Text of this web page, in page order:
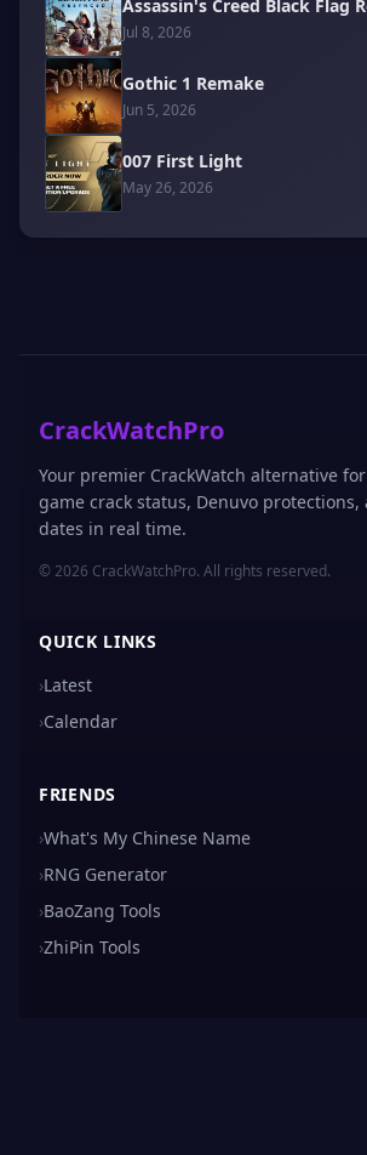
Assassin's Creed Black Flag
Jul 8, 2026
Gothic 1 Remake
Jun 5, 2026
007 First Light
May 26, 2026
CrackWatchPro
Your premier CrackWatch alternative
game crack status, Denuvo protections,
dates in real time.
© 2026 CrackWatchPro. All rights reserved.
QUICK LINKS
›Latest
›Calendar
FRIENDS
›What's My Chinese Name
›RNG Generator
›BaoZang Tools
›ZhiPin Tools